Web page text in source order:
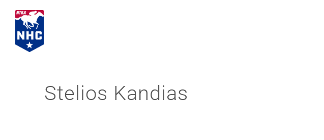
content
Stelios Kandias